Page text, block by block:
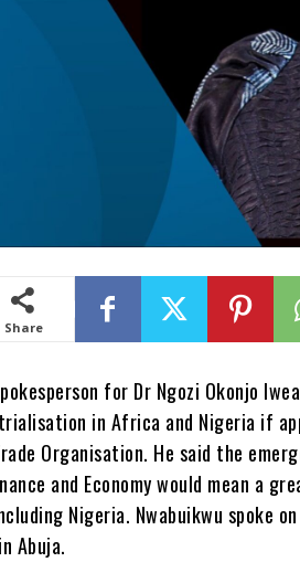
Share
for Dr Ngozi Okonjo
in Africa and Nigeria if
Organisation. He said the
and Economy would mean a
Nigeria. Nwabuikwu spoke
Abuja.